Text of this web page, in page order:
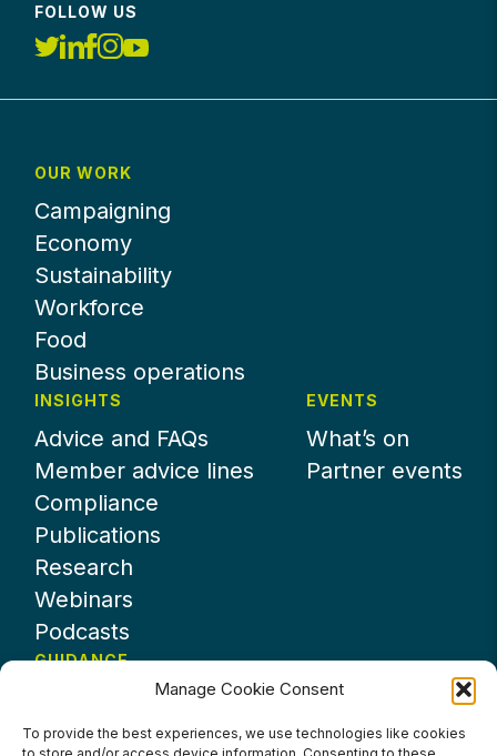
Manage Cookie Consent
To provide the best experiences, we use technologies like cookies
FOLLOW US
OUR WORK
Campaigning
Economy
Sustainability
Workforce
Food
Business operations
INSIGHTS
Advice and FAQs
Member advice lines
Compliance
Publications
Research
Webinars
Podcasts
EVENTS
What’s on
Partner events
GUIDANCE
About UKHospitality